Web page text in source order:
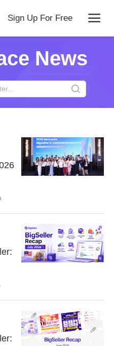
Sign Up For Free
News